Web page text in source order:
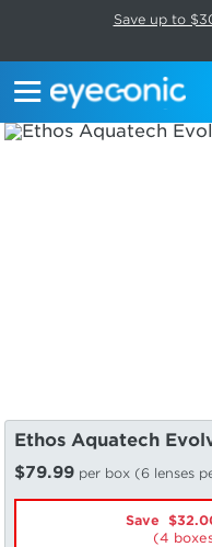
This carousel rotatesSave up to
Ethos Aquatech
$79.99 per box (6 lenses
Save
(4